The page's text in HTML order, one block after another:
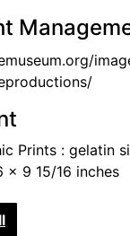
Prints : gelatin
x 9 15/16 inches